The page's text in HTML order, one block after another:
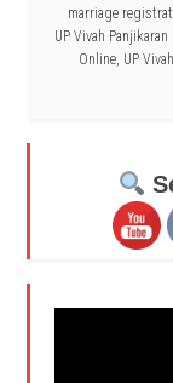
marriage
UP Vivah Panjikaran
Online, UP